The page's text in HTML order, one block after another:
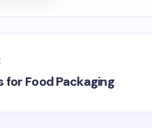
for Food Packaging